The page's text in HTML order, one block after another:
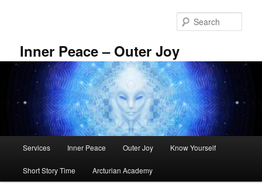
Inner Peace – Outer Joy
Services Inner Peace Outer Joy Know Yourself
Short Story Time Arcturian Academy